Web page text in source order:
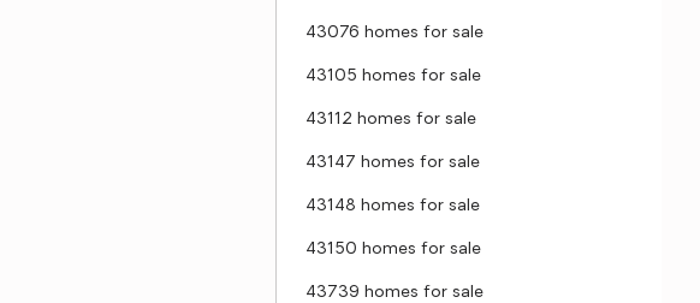
43076 homes for sale
43105 homes for sale
43112 homes for sale
43147 homes for sale
43148 homes for sale
43150 homes for sale
43739 homes for sale